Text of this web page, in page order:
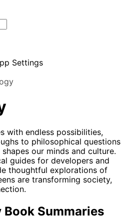
Settings
with endless possibilities,
to philosophical questions
our minds and culture.
guides for developers and
thoughtful explorations of
are transforming society,
Summaries